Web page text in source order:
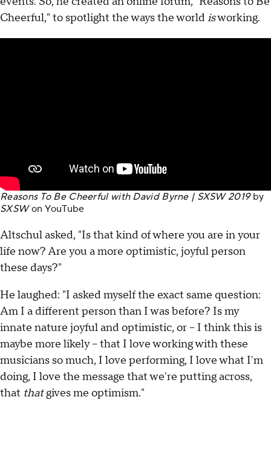
Cheerful," to spotlight the ways the worldisworking.
Reasons To Be Cheerful with David Byrne | SXSW 2019by
SXSWonYouTube
Altschul asked, "Is that kind of where you are in your
life now? Are you a more optimistic, joyful person
these days?"
He laughed: "I asked myself the exact same question:
Am I a different person than I was before? Is my
innate nature joyful and optimistic, or – I think this is
maybe more likely – that I love working with these
musicians so much, I love performing, I love what I'm
doing, I love the message that we're putting across,
that thatgives me optimism."